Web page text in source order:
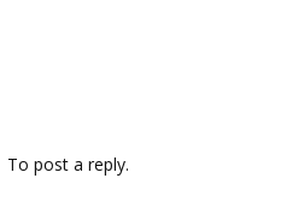
To post a reply.